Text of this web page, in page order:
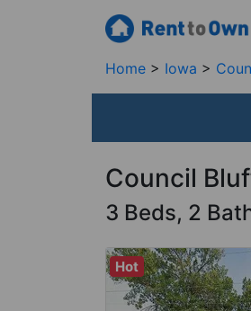
Home Iowa
Council
3 Beds, 2
Hot